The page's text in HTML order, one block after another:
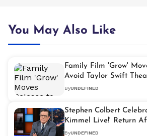
You May Also Like
Family Film 'Grow'
Avoid Taylor Swift
ByUNDEFINED
Stephen Colbert
Kimmel Live!' Return
ByUNDEFINED